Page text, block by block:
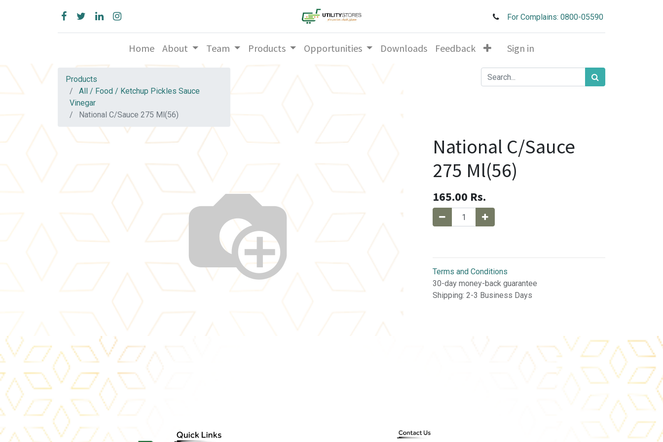
For Complains: 0800-05590
Home About Team Products Opportunities Downloads Feedback Sign in
Products
All / Food / Ketchup Pickles Sauce
Vinegar
National C/Sauce 275 Ml(56)
National C/Sauce
275 Ml(56)
165.00 Rs.
Terms and Conditions
30-day money-back guarantee
Shipping: 2-3 Business Days